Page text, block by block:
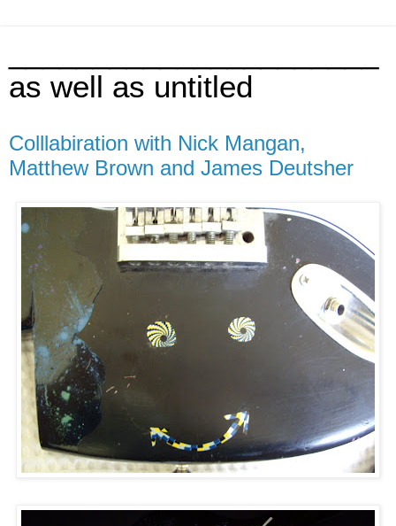
as well as untitled
Colllabiration with Nick Mangan,
Matthew Brown and James Deutsher